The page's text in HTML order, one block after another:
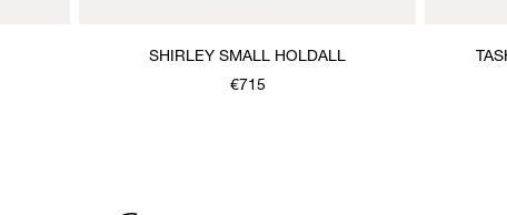
SHIRLEY SMALL HOLDALL
€715